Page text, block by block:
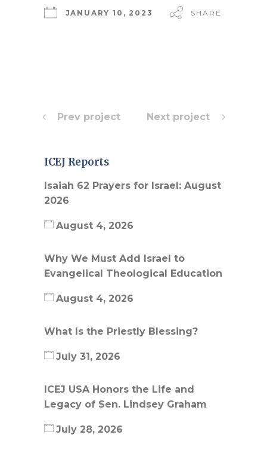
JANUARY 10, 2023 SHARE
Prev project Next project
ICEJ Reports
Isaiah 62 Prayers for Israel: August
2026
August 4, 2026
Why We Must Add Israel to
Evangelical Theological Education
August 4, 2026
What Is the Priestly Blessing?
July 31, 2026
ICEJ USA Honors the Life and
Legacy of Sen. Lindsey Graham
July 28, 2026